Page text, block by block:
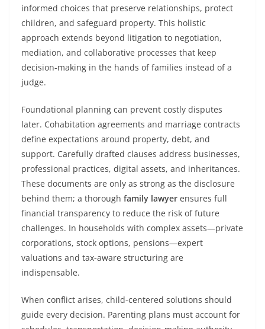
informed choices that preserve relationships, protect
children, and safeguard property. This holistic
approach extends beyond litigation to negotiation,
mediation, and collaborative processes that keep
decision-making in the hands of families instead of a
judge.
Foundational planning can prevent costly disputes
later. Cohabitation agreements and marriage contracts
define expectations around property, debt, and
support. Carefully drafted clauses address businesses,
professional practices, digital assets, and inheritances.
These documents are only as strong as the disclosure
behind them; a thorough family lawyer ensures full
financial transparency to reduce the risk of future
challenges. In households with complex assets—private
corporations, stock options, pensions—expert
valuations and tax-aware structuring are
indispensable.
When conflict arises, child-centered solutions should
guide every decision. Parenting plans must account for